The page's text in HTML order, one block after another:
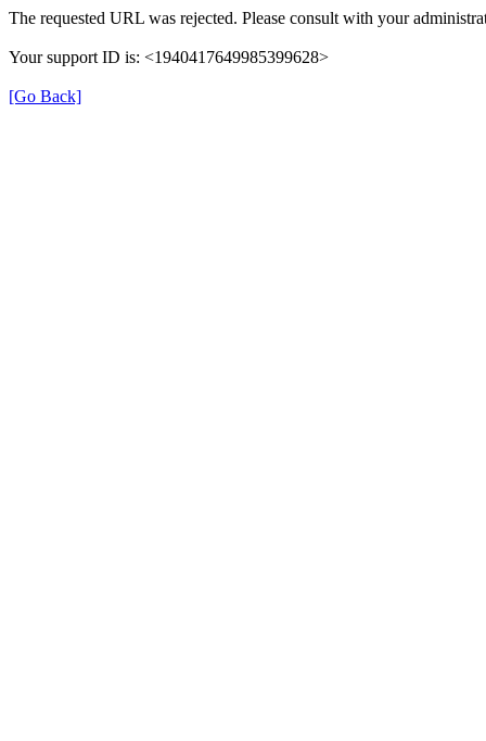
The requested URL was rejected. Please consult with your
Your support ID is: <1940417649985399628>
[Go Back]